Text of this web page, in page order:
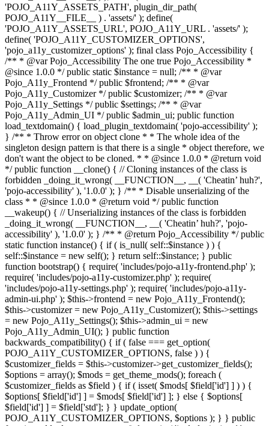
'POJO_A11Y_ASSETS_PATH', plugin_dir_path(
POJO_A11Y__FILE__ ) . 'assets/' ); define(
'POJO_A11Y_ASSETS_URL', POJO_A11Y_URL . 'assets/' );
define( 'POJO_A11Y_CUSTOMIZER_OPTIONS',
'pojo_a11y_customizer_options' ); final class Pojo_Accessibility {
/** * @var Pojo_Accessibility The one true Pojo_Accessibility *
@since 1.0.0 */ public static $instance = null; /** * @var
Pojo_A11y_Frontend */ public $frontend; /** * @var
Pojo_A11y_Customizer */ public $customizer; /** * @var
Pojo_A11y_Settings */ public $settings; /** * @var
Pojo_A11y_Admin_UI */ public $admin_ui; public function
load_textdomain() { load_plugin_textdomain( 'pojo-accessibility' );
} /** * Throw error on object clone * * The whole idea of the
singleton design pattern is that there is a single * object therefore, we
don't want the object to be cloned. * * @since 1.0.0 * @return void
*/ public function __clone() { // Cloning instances of the class is
forbidden _doing_it_wrong( __FUNCTION__, __( 'Cheatin’ huh?',
'pojo-accessibility' ), '1.0.0' ); } /** * Disable unserializing of the
class * * @since 1.0.0 * @return void */ public function
__wakeup() { // Unserializing instances of the class is forbidden
_doing_it_wrong( __FUNCTION__, __( 'Cheatin’ huh?', 'pojo-
accessibility' ), '1.0.0' ); } /** * @return Pojo_Accessibility */ public
static function instance() { if ( is_null( self::$instance ) ) {
self::$instance = new self(); } return self::$instance; } public
function bootstrap() { require( 'includes/pojo-a11y-frontend.php' );
require( 'includes/pojo-a11y-customizer.php' ); require(
'includes/pojo-a11y-settings.php' ); require( 'includes/pojo-a11y-
admin-ui.php' ); $this->frontend = new Pojo_A11y_Frontend();
$this->customizer = new Pojo_A11y_Customizer(); $this->settings
= new Pojo_A11y_Settings(); $this->admin_ui = new
Pojo_A11y_Admin_UI(); } public function
backwards_compatibility() { if ( false === get_option(
POJO_A11Y_CUSTOMIZER_OPTIONS, false ) ) {
$customizer_fields = $this->customizer->get_customizer_fields();
$options = array(); $mods = get_theme_mods(); foreach (
$customizer_fields as $field ) { if ( isset( $mods[ $field['id'] ] ) ) {
$options[ $field['id'] ] = $mods[ $field['id'] ]; } else { $options[
$field['id'] ] = $field['std']; } } update_option(
POJO_A11Y_CUSTOMIZER_OPTIONS, $options ); } } public